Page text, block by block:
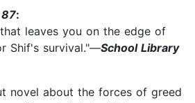
:
leaves you on the edge of
Shif's survival."—School Library
novel about the forces of greed